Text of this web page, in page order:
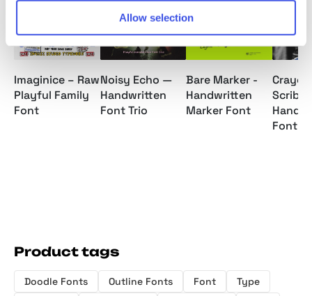
Allow selection
25 : 02 : 57 : 17
Imaginice – Raw
Playful Family
Font
Noisy Echo —
Handwritten
Font Trio
Bare Marker -
Handwritten
Marker Font
25 : 02
Font
Product tags
Doodle Fonts Outline Fonts Font
Type